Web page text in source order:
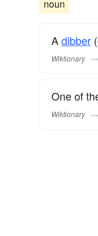
noun
Adibber
Wiktionary
One of
Wiktionary